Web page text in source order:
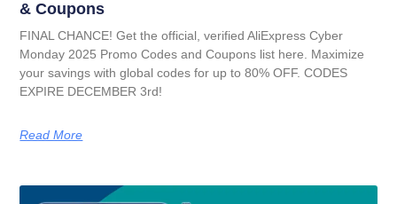
& Coupons
FINAL CHANCE! Get the official, verified AliExpress Cyber
Monday 2025 Promo Codes and Coupons list here. Maximize
your savings with global codes for up to 80% OFF. CODES
EXPIRE DECEMBER 3rd!
Read More